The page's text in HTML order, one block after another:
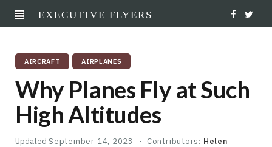
EXECUTIVE FLYERS
e
AIRCRAFT AIRPLANES
Why Planes Fly at Such
High Altitudes
Updated September 14, 2023 Contributors: Helen